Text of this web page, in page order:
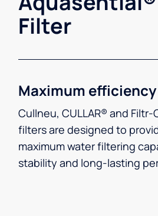
Filter
Maximum efficiency
Cullneu, CULLAR® and Filtr-
filters are designed to
maximum water filtering
stability and long-lasting